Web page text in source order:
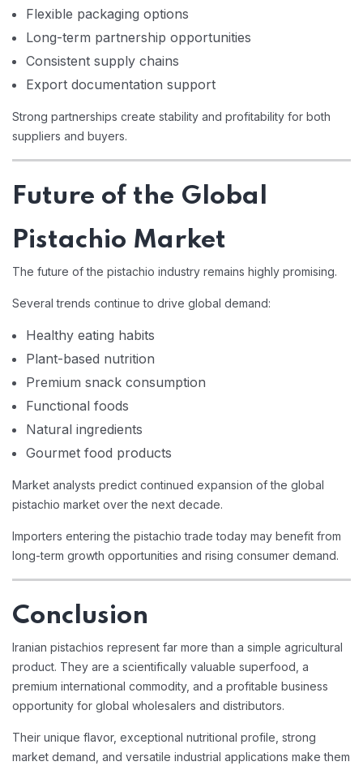
Flexible packaging options
Long-term partnership opportunities
Consistent supply chains
Export documentation support
Strong partnerships create stability and profitability for both
suppliers and buyers.
Future of the Global
Pistachio Market
The future of the pistachio industry remains highly promising.
Several trends continue to drive global demand:
Healthy eating habits
Plant-based nutrition
Premium snack consumption
Functional foods
Natural ingredients
Gourmet food products
Market analysts predict continued expansion of the global
pistachio market over the next decade.
Importers entering the pistachio trade today may benefit from
long-term growth opportunities and rising consumer demand.
Conclusion
Iranian pistachios represent far more than a simple agricultural
product. They are a scientifically valuable superfood, a
premium international commodity, and a profitable business
opportunity for global wholesalers and distributors.
Their unique flavor, exceptional nutritional profile, strong
market demand, and versatile industrial applications make them